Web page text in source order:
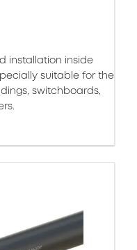
installation inside
suitable for the
switchboards,